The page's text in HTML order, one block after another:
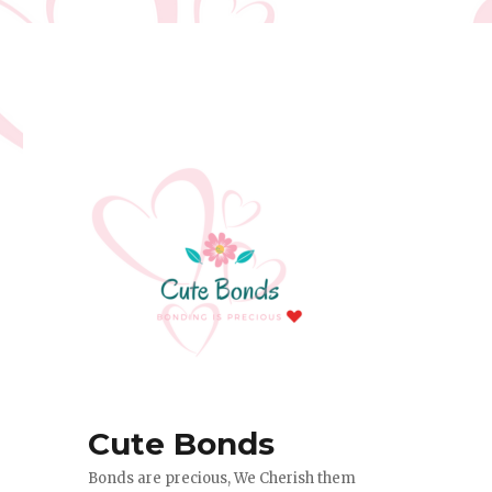
Cute Bonds
Bonds are precious, We Cherish them